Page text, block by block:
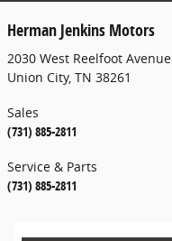
Herman Jenkins Motors
2030 West Reelfoot Avenue
Union City, TN 38261
Sales
(731) 885-2811
Service & Parts
(731) 885-2811